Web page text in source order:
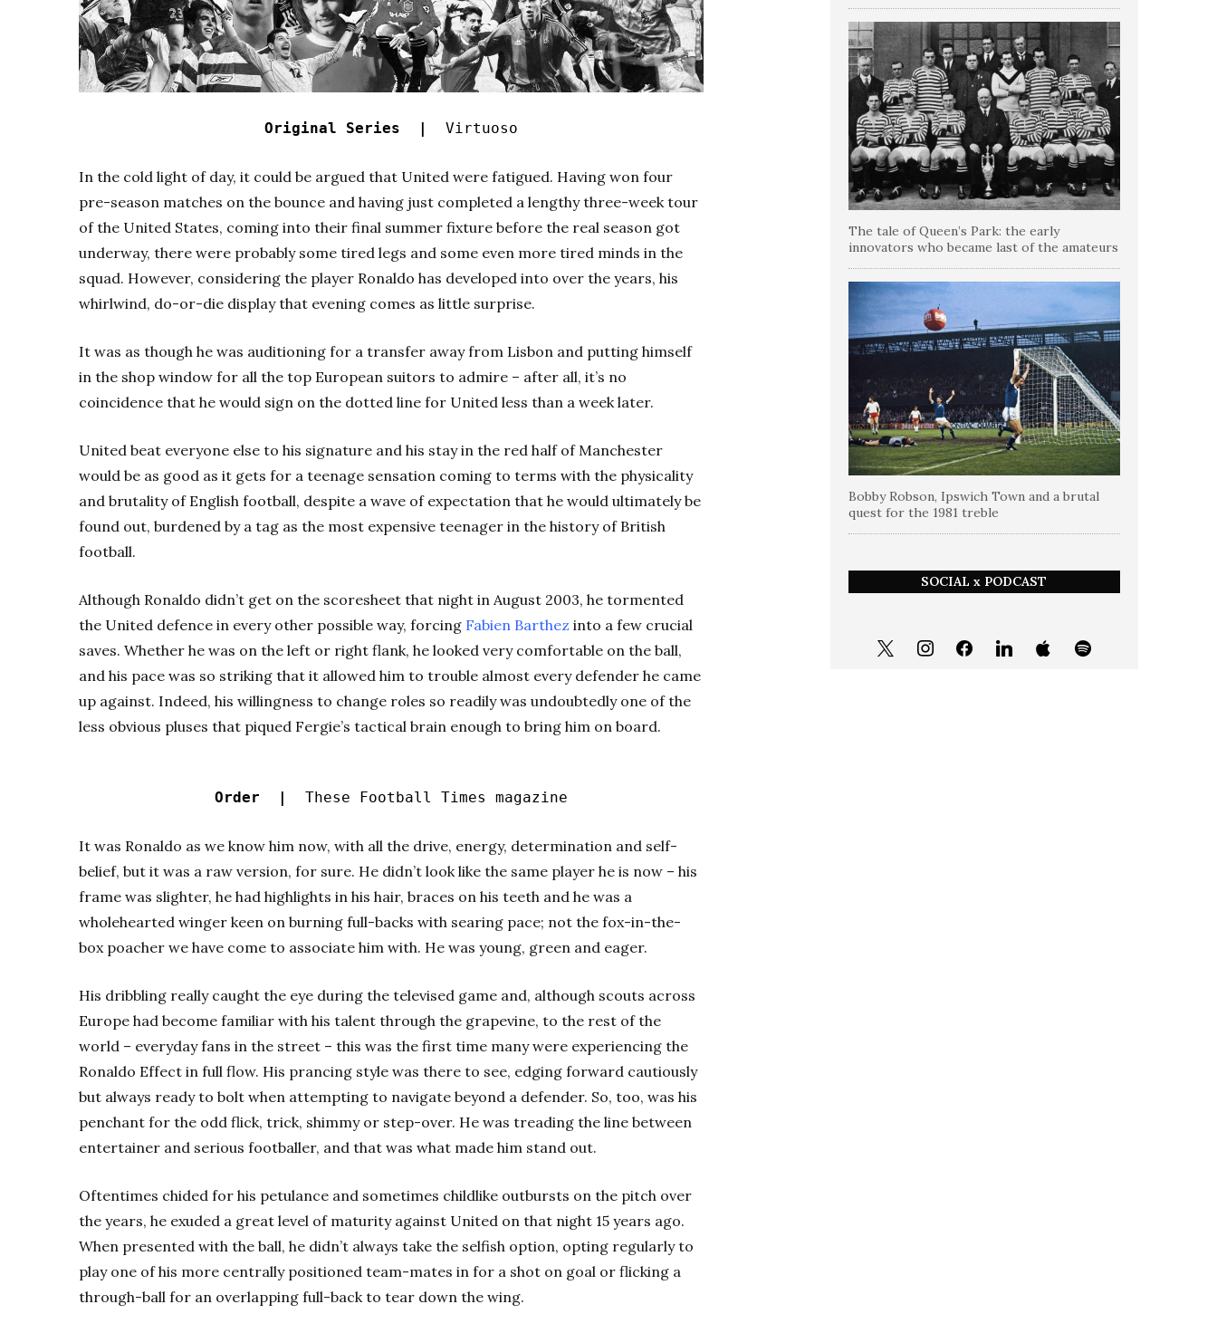
Original Series | Virtuoso
In the cold light of day, it could be argued that United were fatigued. Having won four
pre-season matches on the bounce and having just completed a lengthy three-week tour
of the United States, coming into their final summer fixture before the real season got
underway, there were probably some tired legs and some even more tired minds in the
squad. However, considering the player Ronaldo has developed into over the years, his
whirlwind, do-or-die display that evening comes as little surprise.
It was as though he was auditioning for a transfer away from Lisbon and putting himself
in the shop window for all the top European suitors to admire – after all, it’s no
coincidence that he would sign on the dotted line for United less than a week later.
United beat everyone else to his signature and his stay in the red half of Manchester
would be as good as it gets for a teenage sensation coming to terms with the physicality
and brutality of English football, despite a wave of expectation that he would ultimately be
found out, burdened by a tag as the most expensive teenager in the history of British
football.
Although Ronaldo didn’t get on the scoresheet that night in August 2003, he tormented
the United defence in every other possible way, forcing Fabien Barthez into a few crucial
saves. Whether he was on the left or right flank, he looked very comfortable on the ball,
and his pace was so striking that it allowed him to trouble almost every defender he came
up against. Indeed, his willingness to change roles so readily was undoubtedly one of the
less obvious pluses that piqued Fergie’s tactical brain enough to bring him on board.
Order | These Football Times magazine
It was Ronaldo as we know him now, with all the drive, energy, determination and self-
belief, but it was a raw version, for sure. He didn’t look like the same player he is now – his
frame was slighter, he had highlights in his hair, braces on his teeth and he was a
wholehearted winger keen on burning full-backs with searing pace; not the fox-in-the-
box poacher we have come to associate him with. He was young, green and eager.
His dribbling really caught the eye during the televised game and, although scouts across
Europe had become familiar with his talent through the grapevine, to the rest of the
world – everyday fans in the street – this was the first time many were experiencing the
Ronaldo Effect in full flow. His prancing style was there to see, edging forward cautiously
but always ready to bolt when attempting to navigate beyond a defender. So, too, was his
penchant for the odd flick, trick, shimmy or step-over. He was treading the line between
entertainer and serious footballer, and that was what made him stand out.
Oftentimes chided for his petulance and sometimes childlike outbursts on the pitch over
the years, he exuded a great level of maturity against United on that night 15 years ago.
When presented with the ball, he didn’t always take the selfish option, opting regularly to
play one of his more centrally positioned team-mates in for a shot on goal or flicking a
through-ball for an overlapping full-back to tear down the wing.
The tale of Queen’s Park: the early
innovators who became last of the amateurs
Bobby Robson, Ipswich Town and a brutal
quest for the 1981 treble
SOCIAL x PODCAST